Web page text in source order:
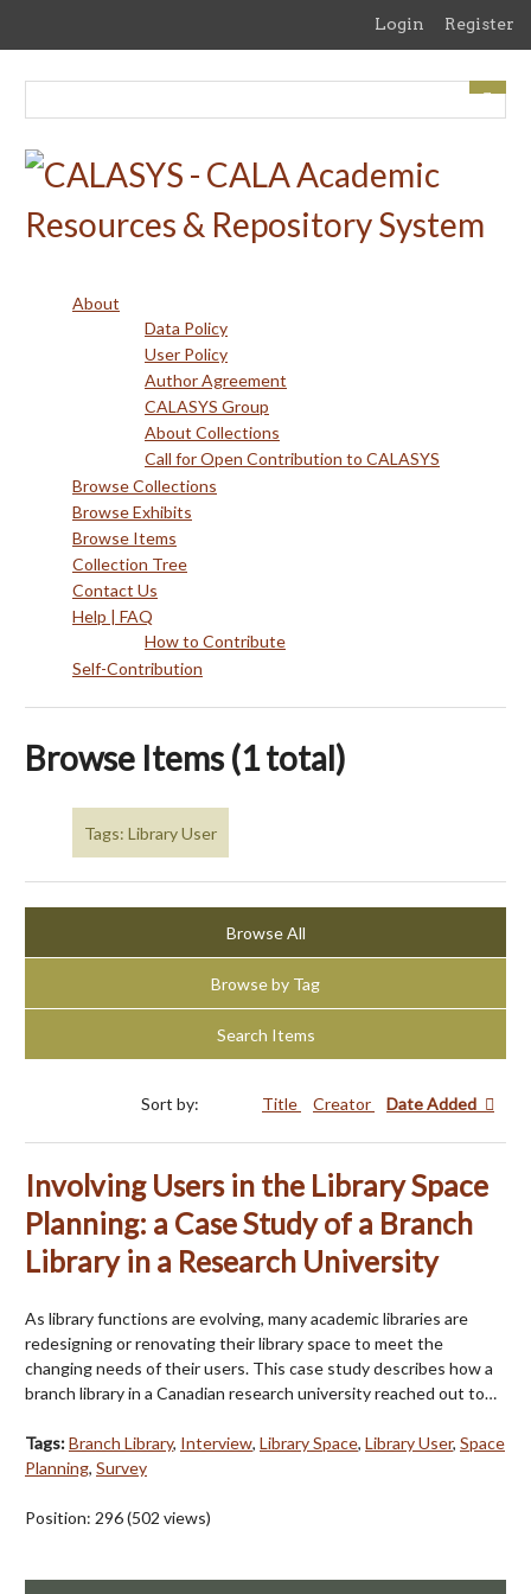
content
Login Register
About
Data Policy
User Policy
Author Agreement
CALASYS Group
About Collections
Call for Open Contribution to CALASYS
Browse Collections
Browse Exhibits
Browse Items
Collection Tree
Contact Us
Help | FAQ
How to Contribute
Self-Contribution
Browse Items (1 total)
Tags: Library User
Browse All
Browse by Tag
Search Items
Sort by: Title Creator Date Added
Involving Users in the Library Space
Planning: a Case Study of a Branch
Library in a Research University
As library functions are evolving, many academic libraries are
redesigning or renovating their library space to meet the
changing needs of their users. This case study describes how a
branch library in a Canadian research university reached out to…
Tags:Branch Library, Interview, Library Space, Library User, Space
Planning, Survey
Position: 296(502 views)